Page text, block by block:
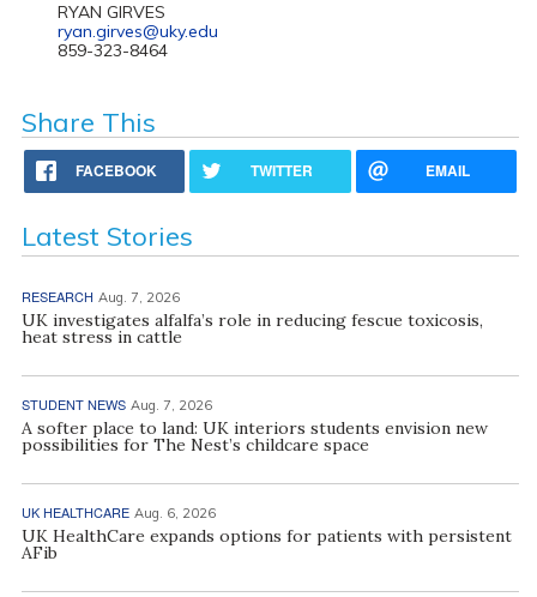
RYAN GIRVES
ryan.girves@uky.edu
859-323-8464
Share This
FACEBOOK TWITTER EMAIL
Latest Stories
RESEARCH Aug. 7, 2026
UK investigates alfalfa’s role in reducing fescue toxicosis,
heat stress in cattle
STUDENT NEWS Aug. 7, 2026
A softer place to land: UK interiors students envision new
possibilities for The Nest’s childcare space
UK HEALTHCARE Aug. 6, 2026
UK HealthCare expands options for patients with persistent
AFib